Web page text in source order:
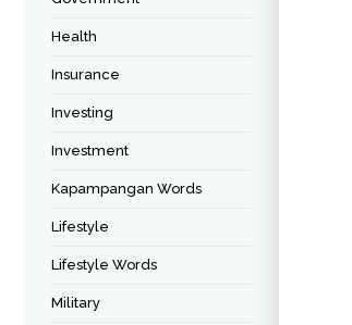
Health
Insurance
Investing
Investment
Kapampangan Words
Lifestyle
Lifestyle Words
Military